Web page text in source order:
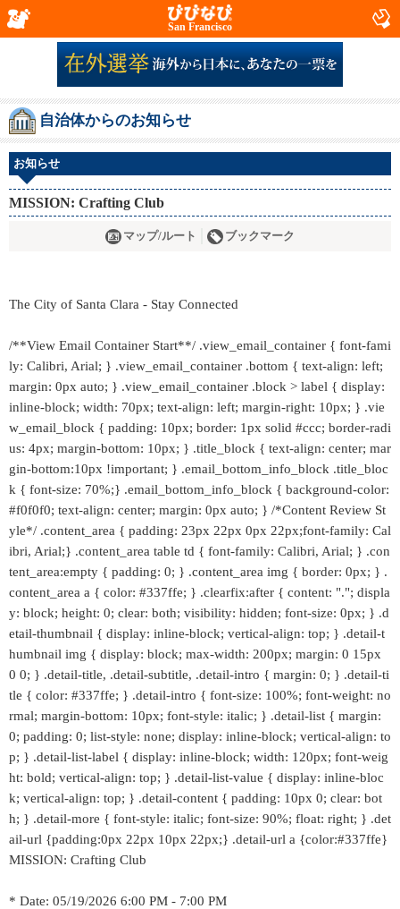
San Francisco
自治体からのお知らせ
お知らせ
MISSION: Crafting Club
マップ/ルート ブックマーク
The City of Santa Clara - Stay Connected
/**View Email Container Start**/ .view_email_container { font-fami
ly: Calibri, Arial; } .view_email_container .bottom { text-align: left;
margin: 0px auto; } .view_email_container .block > label { display:
inline-block; width: 70px; text-align: left; margin-right: 10px; } .vie
w_email_block { padding: 10px; border: 1px solid #ccc; border-radi
us: 4px; margin-bottom: 10px; } .title_block { text-align: center; mar
gin-bottom:10px !important; } .email_bottom_info_block .title_bloc
k { font-size: 70%;} .email_bottom_info_block { background-color:
#f0f0f0; text-align: center; margin: 0px auto; } /*Content Review St
yle*/ .content_area { padding: 23px 22px 0px 22px;font-family: Cal
ibri, Arial;} .content_area table td { font-family: Calibri, Arial; } .con
tent_area:empty { padding: 0; } .content_area img { border: 0px; } .
content_area a { color: #337ffe; } .clearfix:after { content: "."; displa
y: block; height: 0; clear: both; visibility: hidden; font-size: 0px; } .d
etail-thumbnail { display: inline-block; vertical-align: top; } .detail-t
humbnail img { display: block; max-width: 200px; margin: 0 15px
0 0; } .detail-title, .detail-subtitle, .detail-intro { margin: 0; } .detail-ti
tle { color: #337ffe; } .detail-intro { font-size: 100%; font-weight: no
rmal; margin-bottom: 10px; font-style: italic; } .detail-list { margin:
0; padding: 0; list-style: none; display: inline-block; vertical-align: to
p; } .detail-list-label { display: inline-block; width: 120px; font-weig
ht: bold; vertical-align: top; } .detail-list-value { display: inline-bloc
k; vertical-align: top; } .detail-content { padding: 10px 0; clear: bot
h; } .detail-more { font-style: italic; font-size: 90%; float: right; } .det
ail-url {padding:0px 22px 10px 22px;} .detail-url a {color:#337ffe}
MISSION: Crafting Club
* Date: 05/19/2026 6:00 PM - 7:00 PM